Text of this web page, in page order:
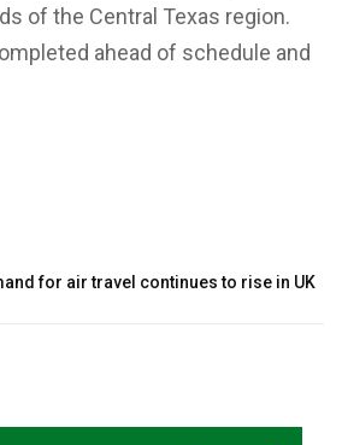
of the Central Texas region.
ahead of schedule and
for air travel continues to rise in UK